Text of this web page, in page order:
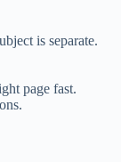
is separate.
page fast.